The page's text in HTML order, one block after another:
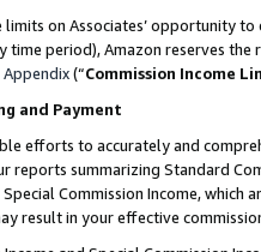
on Associates’ opportunity
period), Amazon reserves
Appendix(“Commission Income
and Payment
efforts to accurately and
summarizing Standard
Commission Income,
result in your effective